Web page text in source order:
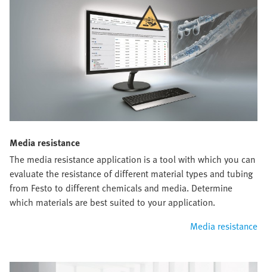
Media resistance
The media resistance application is a tool with which you can
evaluate the resistance of different material types and tubing
from Festo to different chemicals and media. Determine
which materials are best suited to your application.
Media resistance